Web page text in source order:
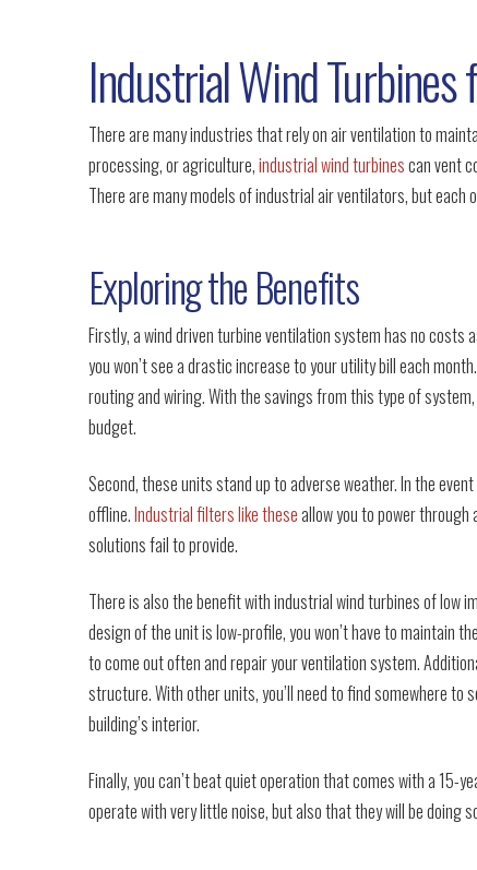
Industrial Wind
There are many industries that rely on air ventilation to
processing, or agriculture,industrial wind turbinescan vent
There are many models of industrial air ventilators, but
Exploring the Benefits
Firstly, a wind driven turbine ventilation system has no
you won’t see a drastic increase to your utility bill each
routing and wiring. With the savings from this type of
budget.
Second, these units stand up to adverse weather. In the
offline.Industrial filters like theseallow you to power
solutions fail to provide.
There is also the benefit with industrial wind turbines of low
design of the unit is low-profile, you won’t have to maintain
to come out often and repair your ventilation system.
structure. With other units, you’ll need to find somewhere
building’s interior.
Finally, you can’t beat quiet operation that comes with a 15-
operate with very little noise, but also that they will be doing